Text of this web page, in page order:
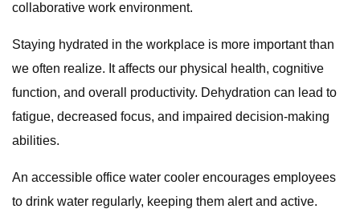
collaborative work environment.
Staying hydrated in the workplace is more important than
we often realize. It affects our physical health, cognitive
function, and overall productivity. Dehydration can lead to
fatigue, decreased focus, and impaired decision-making
abilities.
An accessible office water cooler encourages employees
to drink water regularly, keeping them alert and active.